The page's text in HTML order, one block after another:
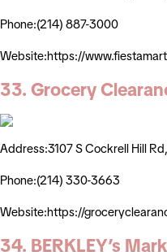
Phone:(214) 887-3000
Website:https://
33. Grocery
Address:3107 S Cockrell Hill
Phone:(214) 330-3663
Website:https://
34. BERKLEY’s